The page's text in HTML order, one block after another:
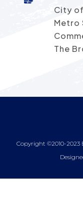
City
Metro
The
Copyright ©2010-2023